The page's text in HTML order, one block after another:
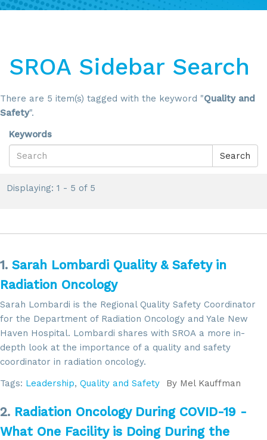
SROA Sidebar Search
There are 5 item(s) tagged with the keyword "Quality and
Safety".
Keywords
Search
Displaying: 1 - 5 of 5
1. Sarah Lombardi Quality & Safety in
Radiation Oncology
Sarah Lombardi is the Regional Quality Safety Coordinator
for the Department of Radiation Oncology and Yale New
Haven Hospital. Lombardi shares with SROA a more in-
depth look at the importance of a quality and safety
coordinator in radiation oncology.
Tags: Leadership, Quality and Safety By Mel Kauffman
2. Radiation Oncology During COVID-19 -
What One Facility is Doing During the